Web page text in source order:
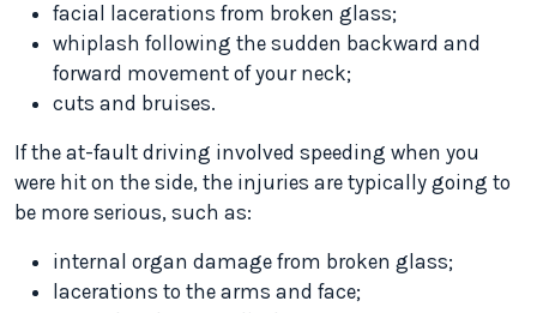
facial lacerations from broken glass;
whiplash following the sudden backward and
forward movement of your neck;
cuts and bruises.
If the at-fault driving involved speeding when you
were hit on the side, the injuries are typically going to
be more serious, such as:
internal organ damage from broken glass;
lacerations to the arms and face;